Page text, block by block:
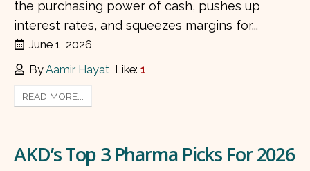
the purchasing power of cash, pushes up
interest rates, and squeezes margins for...
June 1, 2026
ByAamir Hayat Like:1
READ MORE...
AKD’s Top 3 Pharma Picks For 2026